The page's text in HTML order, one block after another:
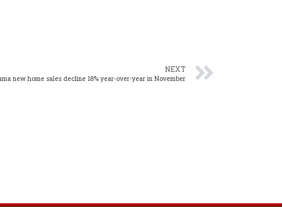
NEXT
new home sales decline 18% year-over-year in November